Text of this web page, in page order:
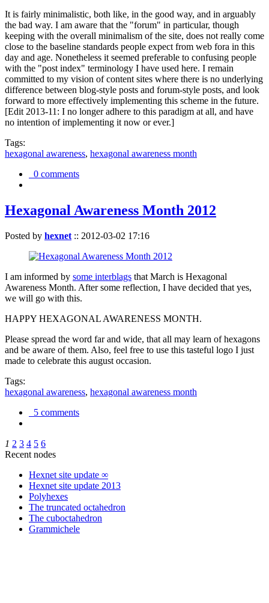
It is fairly minimalistic, both like, in the good way, and in arguably
the bad way. I am aware that the "forum" in particular, though
keeping with the overall minimalism of the site, does not really come
close to the baseline standards people expect from web fora in this
day and age. Nonetheless it seemed preferable to confusing people
with the "post index" terminology I have used here. I remain
committed to my vision of content sites where there is no underlying
difference between blog-style posts and forum-style posts, and look
forward to more effectively implementing this scheme in the future.
[Edit 2013-11: I no longer adhere to this paradigm at all, and have
no intention of implementing it now or ever.]
Tags:
hexagonal awareness, hexagonal awareness month
0 comments
Hexagonal Awareness Month 2012
Posted by hexnet :: 2012-03-02 17:16
I am informed by some interblags that March is Hexagonal
Awareness Month. After some reflection, I have decided that yes,
we will go with this.
HAPPY HEXAGONAL AWARENESS MONTH.
Please spread the word far and wide, that all may learn of hexagons
and be aware of them. Also, feel free to use this tasteful logo I just
made to celebrate this august occasion.
Tags:
hexagonal awareness, hexagonal awareness month
5 comments
1 2 3 4 5 6
Recent nodes
Hexnet site update ∞
Hexnet site update 2013
Polyhexes
The truncated octahedron
The cuboctahedron
Grammichele